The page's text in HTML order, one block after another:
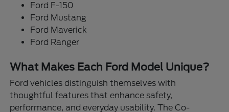
Ford F-150
Ford Mustang
Ford Maverick
Ford Ranger
What Makes Each Ford Model Unique?
Ford vehicles distinguish themselves with
thoughtful features that enhance safety,
performance, and everyday usability. The Co-